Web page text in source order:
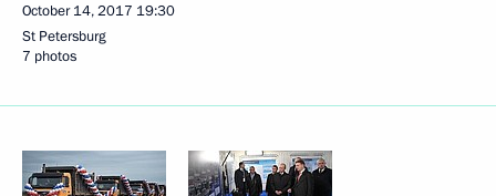
October 14, 2017 19:30
St Petersburg
7 photos